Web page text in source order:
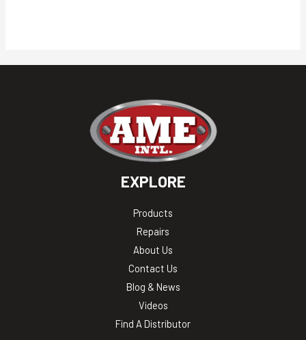
EXPLORE
Products
Repairs
About Us
Contact Us
Blog & News
Videos
Find A Distributor